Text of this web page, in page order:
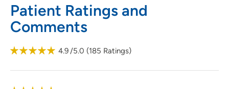
Patient Ratings and
Comments
4.9/5.0 (185 Ratings)